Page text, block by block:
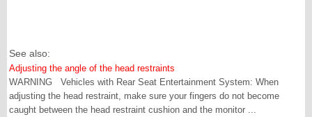
See also:
Adjusting the angle of the head restraints
WARNING Vehicles with Rear Seat Entertainment System: When
adjusting the head restraint, make sure your fingers do not become
caught between the head restraint cushion and the monitor ...